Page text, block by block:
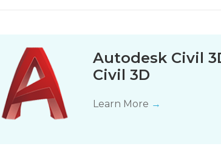
Autodesk Civil
Civil 3D
Learn More →